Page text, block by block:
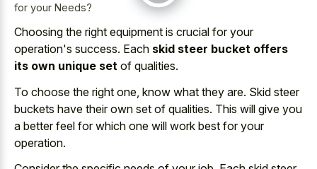
for your Needs?
Choosing the right equipment is crucial for your
operation's success. Each skid steer bucket offers
its own unique set of qualities.
To choose the right one, know what they are. Skid steer
buckets have their own set of qualities. This will give you
a better feel for which one will work best for your
operation.